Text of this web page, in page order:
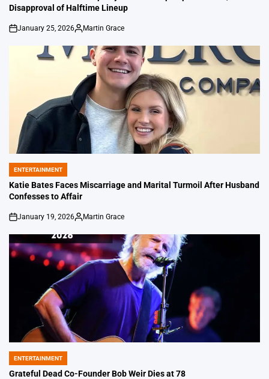
Disapproval of Halftime Lineup
on
January 25, 2026
Posted
Martin Grace
POSTED
IN
ENTERTAINMENT
Katie Bates Faces Miscarriage and Marital Turmoil After Husband
Confesses to Affair
on
January 19, 2026
Posted
Martin Grace
POSTED
IN
ENTERTAINMENT
Grateful Dead Co-Founder Bob Weir Dies at 78